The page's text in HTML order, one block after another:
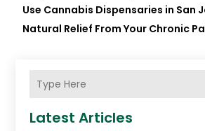
Use Cannabis Dispensaries in San
Natural Relief From Your Chronic
Latest Articles